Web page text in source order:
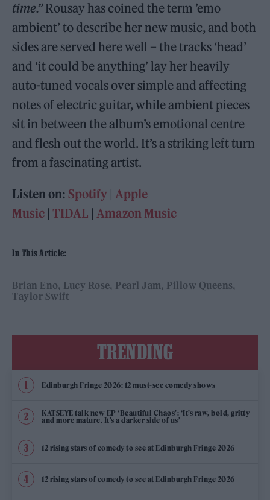
time.”Rousay has coined the term ’emo
ambient’ to describe her new music, and both
sides are served here well – the tracks ‘head’
and ‘it could be anything’ lay her heavily
auto-tuned vocals over simple and affecting
notes of electric guitar, while ambient pieces
sit in between the album’s emotional centre
and flesh out the world. It’s a striking left turn
from a fascinating artist.
Listen on: Spotify |Apple
Music | TIDAL |Amazon Music
In This Article:
Brian Eno Lucy Rose Pearl Jam Pillow Queens
Taylor Swift
TRENDING
Edinburgh Fringe 2026: 12 must-see comedy shows
KATSEYE talk new EP ‘Beautiful Chaos’: ‘It’s raw, bold, gritty
and more mature. It’s a darker side of us’
12 rising stars of comedy to see at Edinburgh Fringe 2026
12 rising stars of comedy to see at Edinburgh Fringe 2026